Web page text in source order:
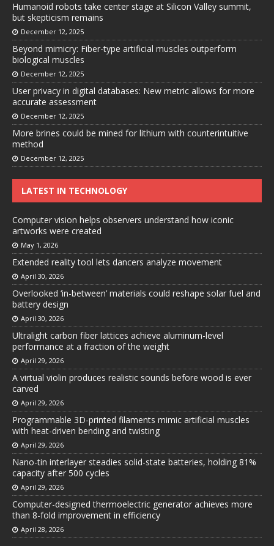
Humanoid robots take center stage at Silicon Valley summit,
but skepticism remains
December 12, 2025
Beyond mimicry: Fiber-type artificial muscles outperform
biological muscles
December 12, 2025
User privacy in digital databases: New metric allows for more
accurate assessment
December 12, 2025
More brines could be mined for lithium with counterintuitive
method
December 12, 2025
LATEST IN TECHNOLOGY
Computer vision helps observers understand how iconic
artworks were created
May 1, 2026
Extended reality tool lets dancers analyze movement
April 30, 2026
Overlooked ‘in-between’ materials could reshape solar fuel and
battery design
April 30, 2026
Ultralight carbon fiber lattices achieve aluminum-level
performance at a fraction of the weight
April 29, 2026
A virtual violin produces realistic sounds before wood is ever
carved
April 29, 2026
Programmable 3D-printed filaments mimic artificial muscles
with heat-driven bending and twisting
April 29, 2026
Nano-tin interlayer steadies solid-state batteries, holding 81%
capacity after 500 cycles
April 29, 2026
Computer-designed thermoelectric generator achieves more
than 8-fold improvement in efficiency
April 28, 2026